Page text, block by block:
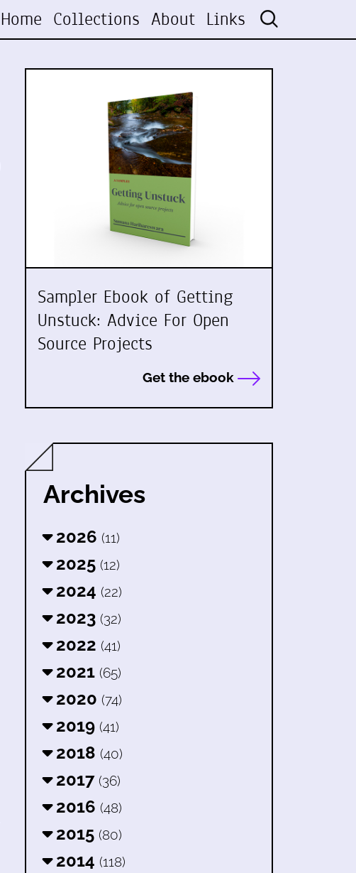
Home Collections About Links
Sampler Ebook of Getting
Unstuck: Advice For Open
Source Projects
Get the ebook
Archives
2026 (11)
2025 (12)
2024 (22)
2023 (32)
2022 (41)
2021 (65)
2020 (74)
2019 (41)
2018 (40)
2017 (36)
2016 (48)
2015 (80)
2014 (118)